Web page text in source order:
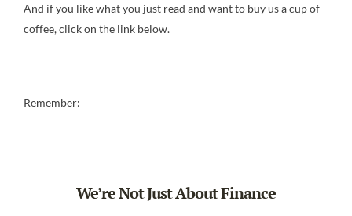
And if you like what you just read and want to buy us a cup of
coffee, click on the link below.
Remember:
We’re Not Just About Finance